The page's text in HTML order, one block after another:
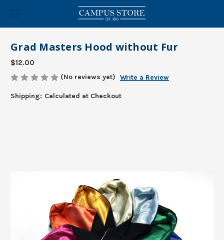
Grad Masters Hood without Fur
$12.00
(No reviews yet) Write a Review
Shipping: Calculated at Checkout